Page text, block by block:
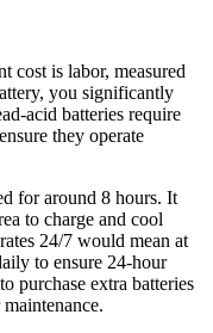
cost is labor, measured
you significantly
acid batteries require
they operate
for around 8 hours. It
to charge and cool
24/7 would mean at
to ensure 24-hour
purchase extra batteries